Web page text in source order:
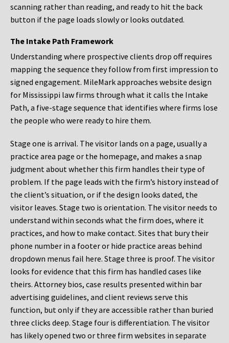
scanning rather than reading, and ready to hit the back
button if the page loads slowly or looks outdated.
The Intake Path Framework
Understanding where prospective clients drop off requires
mapping the sequence they follow from first impression to
signed engagement. MileMark approaches website design
for Mississippi law firms through what it calls the Intake
Path, a five-stage sequence that identifies where firms lose
the people who were ready to hire them.
Stage one is arrival. The visitor lands on a page, usually a
practice area page or the homepage, and makes a snap
judgment about whether this firm handles their type of
problem. If the page leads with the firm’s history instead of
the client’s situation, or if the design looks dated, the
visitor leaves. Stage two is orientation. The visitor needs to
understand within seconds what the firm does, where it
practices, and how to make contact. Sites that bury their
phone number in a footer or hide practice areas behind
dropdown menus fail here. Stage three is proof. The visitor
looks for evidence that this firm has handled cases like
theirs. Attorney bios, case results presented within bar
advertising guidelines, and client reviews serve this
function, but only if they are accessible rather than buried
three clicks deep. Stage four is differentiation. The visitor
has likely opened two or three firm websites in separate